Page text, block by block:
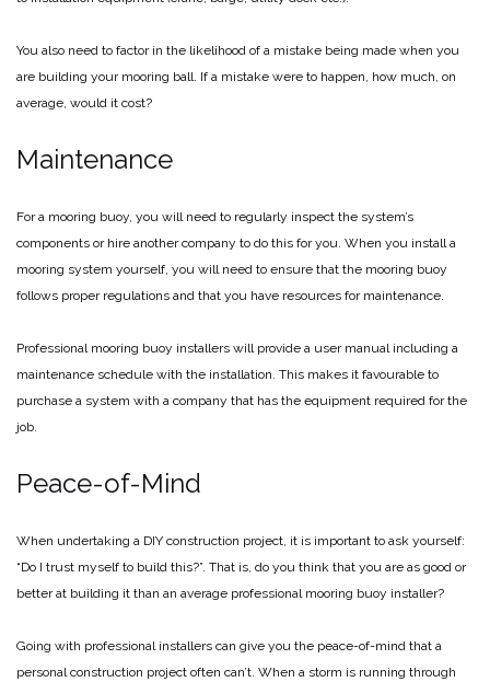
You also need to factor in the likelihood of a mistake being made when you
are building your mooring ball. If a mistake were to happen, how much, on
average, would it cost?
Maintenance
For a mooring buoy, you will need to regularly inspect the system’s
components or hire another company to do this for you. When you install a
mooring system yourself, you will need to ensure that the mooring buoy
follows proper regulations and that you have resources for maintenance.
Professional mooring buoy installers will provide a user manual including a
maintenance schedule with the installation. This makes it favourable to
purchase a system with a company that has the equipment required for the
job.
Peace-of-Mind
When undertaking a DIY construction project, it is important to ask yourself:
“Do I trust myself to build this?”. That is, do you think that you are as good or
better at building it than an average professional mooring buoy installer?
Going with professional installers can give you the peace-of-mind that a
personal construction project often can’t. When a storm is running through